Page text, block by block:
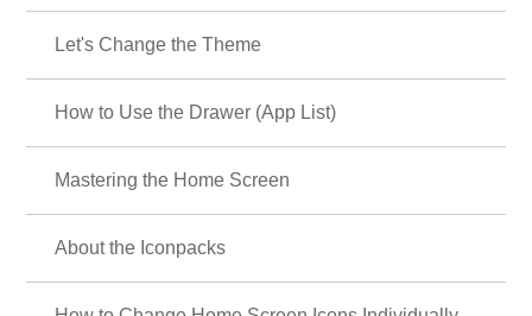
Let's Change the Theme
How to Use the Drawer (App List)
Mastering the Home Screen
About the Iconpacks